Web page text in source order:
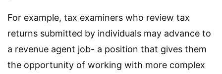
For example, tax examiners who review tax
returns submitted by individuals may advance to
a revenue agent job- a position that gives them
the opportunity of working with more complex